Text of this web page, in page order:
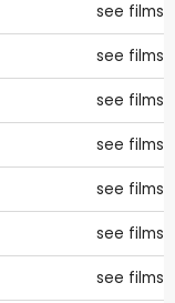
see films
see films
see films
see films
see films
see films
see films